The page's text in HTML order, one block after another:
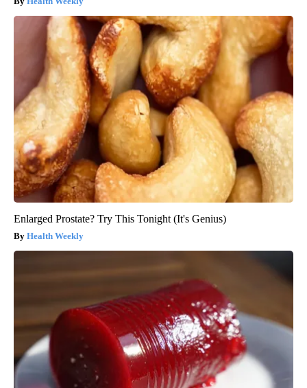
Enlarged Prostate? Try This Tonight (It's Genius)
Health Weekly